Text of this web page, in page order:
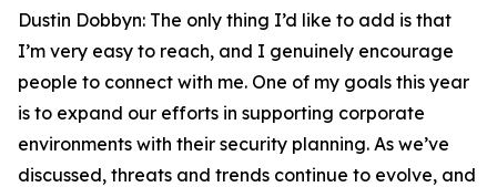
Dustin Dobbyn: The only thing I’d like to add is that
I’m very easy to reach, and I genuinely encourage
people to connect with me. One of my goals this year
is to expand our efforts in supporting corporate
environments with their security planning. As we’ve
discussed, threats and trends continue to evolve, and